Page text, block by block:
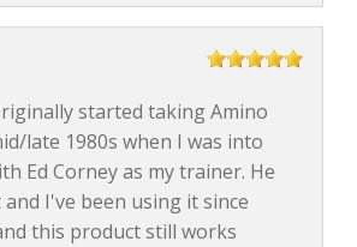
started taking Amino
late 1980s when I was into
Ed Corney as my trainer. He
I've been using it since
this product still works